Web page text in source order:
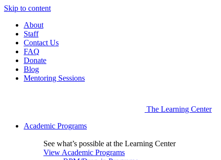
Skip to content
About
Staff
Contact Us
FAQ
Donate
Blog
Mentoring Sessions
The Learning Center
Academic Programs
See what’s possible at the Learning Center
View Academic Programs